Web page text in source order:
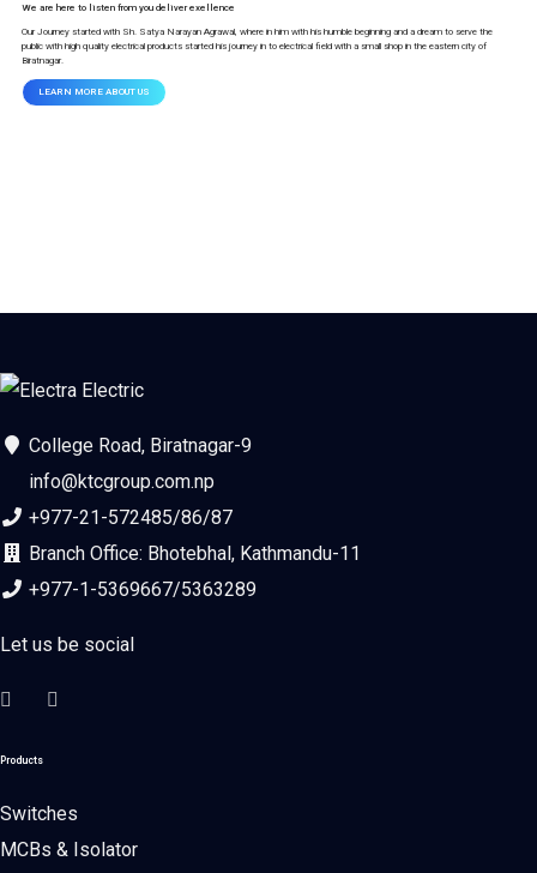
We are here to listen from you deliver exellence
Our Journey started with Sh. Satya Narayan Agrawal, where in him with his humble beginning and a dream to serve the
public with high quality electrical products started his journey in to electrical field with a small shop in the eastern city of
Biratnagar.
LEARN MORE ABOUT US
College Road, Biratnagar-9
info@ktcgroup.com.np
+977-21-572485/86/87
Branch Office: Bhotebhal, Kathmandu-11
+977-1-5369667/5363289
Let us be social
Products
Switches
MCBs & Isolator